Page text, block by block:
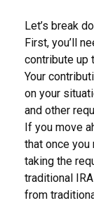
Let’s break
First, you’ll
contribute up
Your
on your
and other
If you move
that once you
taking the
traditional
from